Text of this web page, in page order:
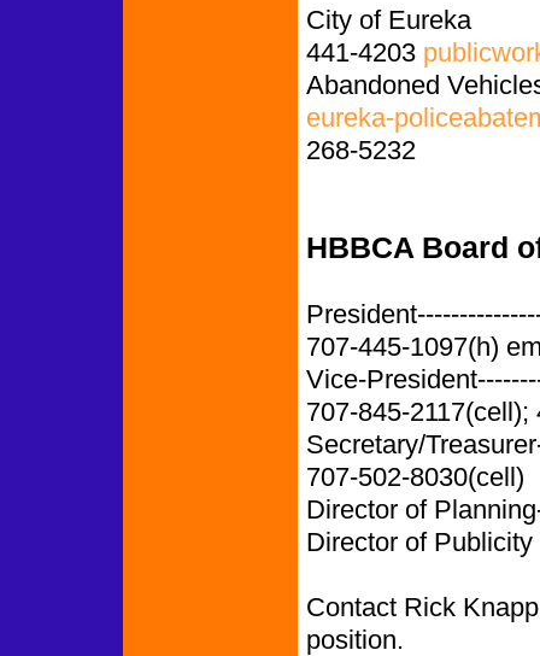
City of Eureka
441-4203
Abandoned
eureka-
268-5232
HBBCA Board
707-445-1097(h)
Vice-
707-845-2117(cell);
Secretary/
707-502-8030(cell)
Director of
Director of
Contact Rick
position.